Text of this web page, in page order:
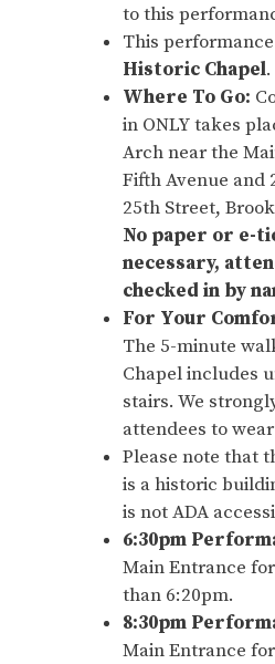
to this
This
Historic Chapel.
Where To Go:
in ONLY takes
Arch near the
Fifth Avenue and
25th Street,
No paper or e-
necessary,
checked in by
For Your
The 5-minute
Chapel includes
stairs. We
attendees to
Please note that
is a historic
is not ADA
6:30pm
Main Entrance
than 6:20pm.
8:30pm
Main Entrance